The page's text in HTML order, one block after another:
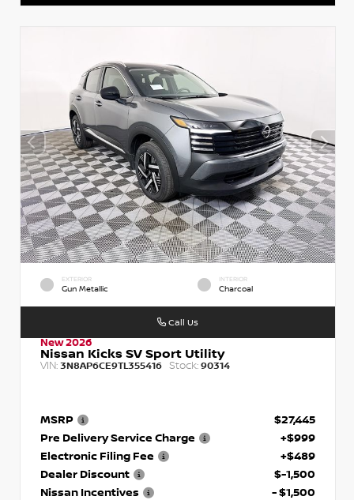
EXTERIOR
Gun Metallic
INTERIOR
Charcoal
New 2026
Nissan Kicks SV Sport Utility
VIN: 3N8AP6CE9TL355416 Stock: 90314
MSRP
$27,445
Pre Delivery Service Charge
+$999
Electronic Filing Fee
+$489
Dealer Discount
$-1,500
Nissan Incentives
- $1,500
Call Us